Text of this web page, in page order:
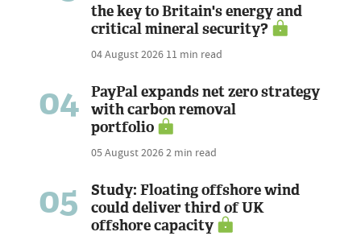
the key to Britain's energy and
critical mineral security?
04 August 2026 11 min read
04
PayPal expands net zero strategy
with carbon removal
portfolio
05 August 20262 min read
05
Study: Floating offshore wind
could deliver third of UK
offshore capacity